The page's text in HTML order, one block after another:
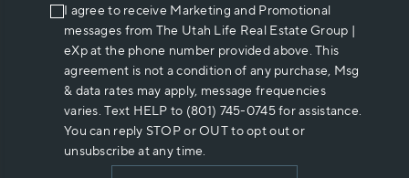
I agree to receive Marketing and Promotional
messages from The Utah Life Real Estate Group |
eXp at the phone number provided above. This
agreement is not a condition of any purchase, Msg
& data rates may apply, message frequencies
varies. Text HELP to (801) 745-0745 for assistance.
You can reply STOP or OUT to opt out or
unsubscribe at any time.